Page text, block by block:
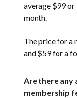
average $99
month.
The price for a
and $59 for a
Are there any
membership